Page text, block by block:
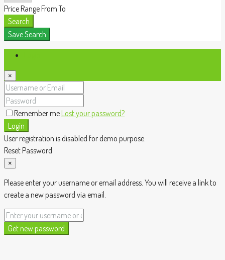
Price RangeFromTo
Search
Save Search
×
Remember meLost your password?
Login
User registration is disabled for demo purpose.
Reset Password
×
Please enter your username or email address. You will receive a link to
create a new password via email.
Get new password